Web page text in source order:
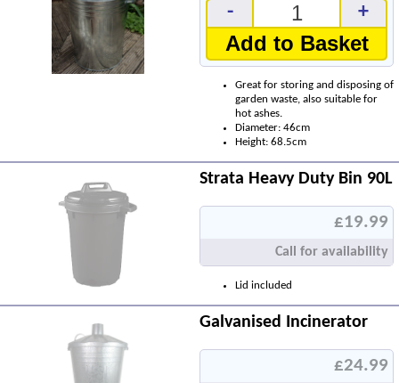
- +
Add to Basket
Great for storing and disposing of
garden waste, also suitable for
hot ashes.
Diameter: 46cm
Height: 68.5cm
Strata Heavy Duty Bin 90L
£19.99
Call for availability
Lid included
Galvanised Incinerator
£24.99